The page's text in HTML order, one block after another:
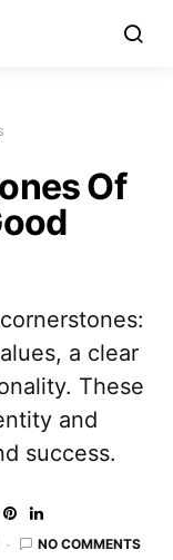
Of
a clear
These
and
success.
NO COMMENTS